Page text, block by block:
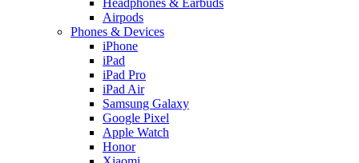
Headphones & Earbuds
Airpods
Phones & Devices
iPhone
iPad
iPad Pro
iPad Air
Samsung Galaxy
Google Pixel
Apple Watch
Honor